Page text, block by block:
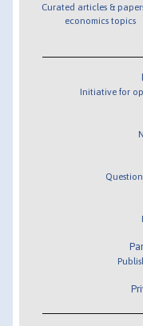
Curated articles &
economics topics
Initiative for